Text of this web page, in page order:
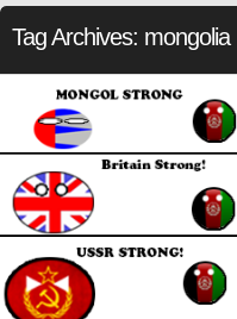
Tag Archives: mongolia